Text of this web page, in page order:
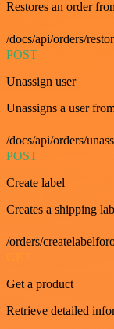
Restores an order
/docs/api/orders/
POST
Unassign user
Unassigns a user
/docs/api/orders/
POST
Create label
Creates a shipping
/orders/
Get a product
Retrieve detailed